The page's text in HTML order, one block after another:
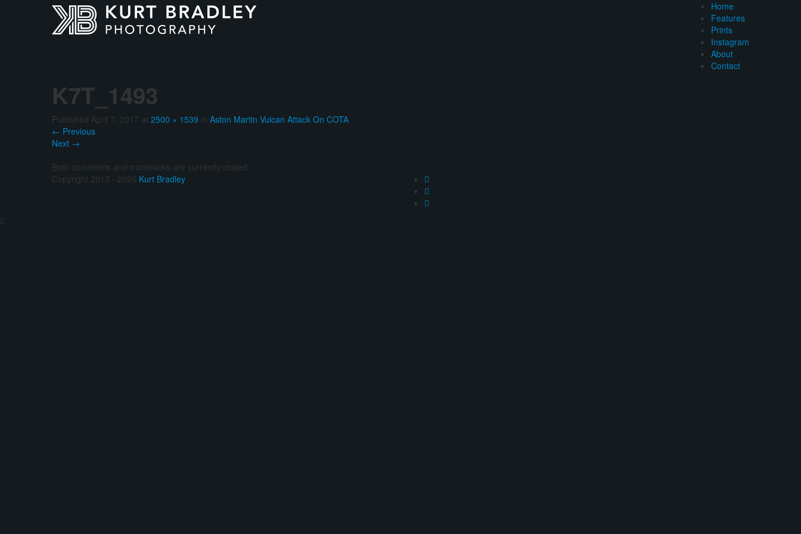
Home
Features
Prints
Instagram
About
Contact
K7T_1493
Published April 7, 2017 at 2500 × 1539 in Aston Martin Vulcan Attack On COTA
← Previous
Next →
Both comments and trackbacks are currently closed.
Copyright 2013 - 2026 Kurt Bradley